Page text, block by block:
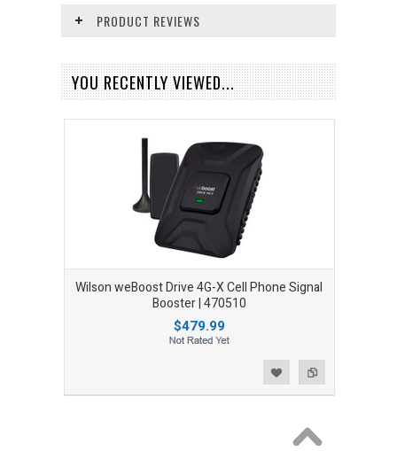
PRODUCT REVIEWS
YOU RECENTLY VIEWED...
Wilson weBoost Drive 4G-X Cell Phone Signal
Booster | 470510
$479.99